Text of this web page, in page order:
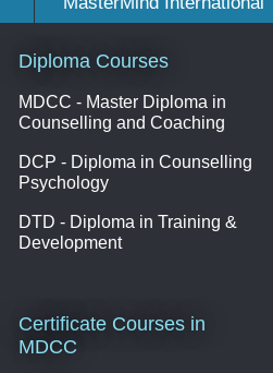
Diploma Courses
MDCC - Master Diploma in
Counselling and Coaching
DCP - Diploma in Counselling
Psychology
DTD - Diploma in Training &
Development
Certificate Courses in
MDCC